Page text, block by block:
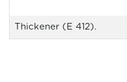
Thickener (E 412).